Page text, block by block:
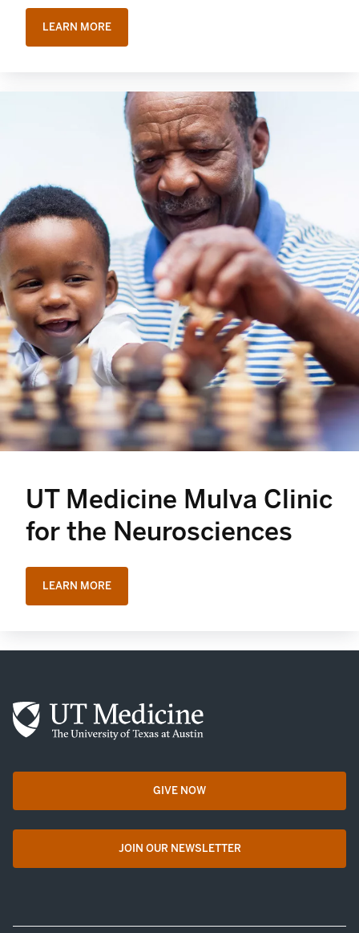
LEARN MORE
UT Medicine Mulva Clinic
for the Neurosciences
LEARN MORE
GIVE NOWopens in a new tab
JOIN OUR NEWSLETTER
opens in a new tab